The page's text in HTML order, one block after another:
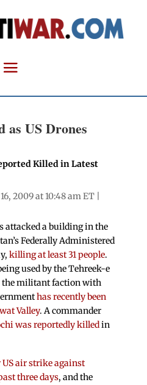
as US Drones
Killed in Latest
2009 at 10:48 am ET |
attacked a building in the
Federally Administered
killing at least 31 people.
used by the Tehreek-e
the militant faction with
has recently been
Valley. A commander
was reportedly killedin
US air strike against
three days, and the